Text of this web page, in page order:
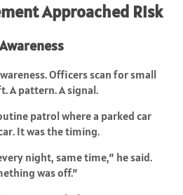
Approached Risk
Officers scan for small
A pattern. A signal.
patrol where a parked car
It was the timing.
night, same time,” he said.
was off.”